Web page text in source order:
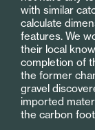
with similar
calculate
features. We
their local
completion of
the former
gravel
imported
the carbon